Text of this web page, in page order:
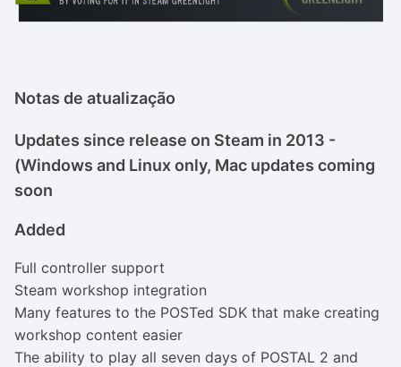
Notas de atualização
Updates since release on Steam in 2013 -
(Windows and Linux only, Mac updates coming
soon
Added
Full controller support
Steam workshop integration
Many features to the POSTed SDK that make creating
workshop content easier
The ability to play all seven days of POSTAL 2 and